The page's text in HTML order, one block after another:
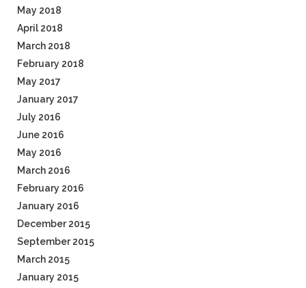
May 2018
April 2018
March 2018
February 2018
May 2017
January 2017
July 2016
June 2016
May 2016
March 2016
February 2016
January 2016
December 2015
September 2015
March 2015
January 2015